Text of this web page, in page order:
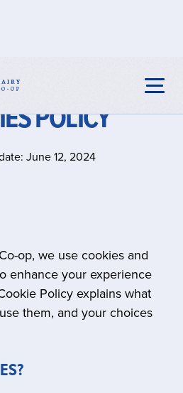
POLICY
June 12, 2024
op, we use cookies and
enhance your experience
Policy explains what
them, and your choices